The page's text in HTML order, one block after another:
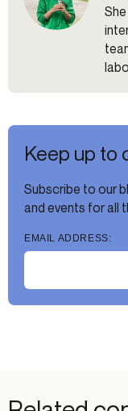
Keep up to
Subscribe to our
and events for all
EMAIL ADDRESS: